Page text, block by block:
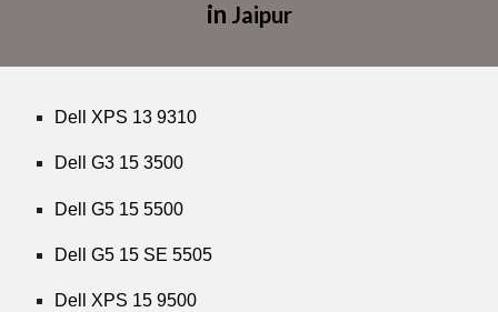
in Jaipur
Dell XPS 13 9310
Dell G3 15 3500
Dell G5 15 5500
Dell G5 15 SE 5505
Dell XPS 15 9500